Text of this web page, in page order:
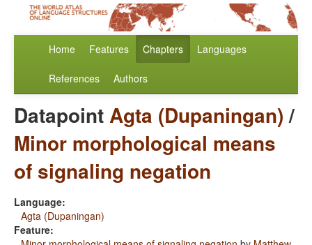
Home Features Chapters Languages
References Authors
DatapointAgta (Dupaningan)/
Minor morphological means
of signaling negation
Language:
Agta (Dupaningan)
Feature: